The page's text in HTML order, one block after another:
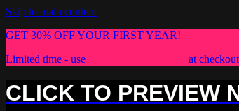
Skip to main content
GET 30% OFF YOUR FIRST YEAR!
Limited time - use
at checkout
CLICK TO PREVIEW